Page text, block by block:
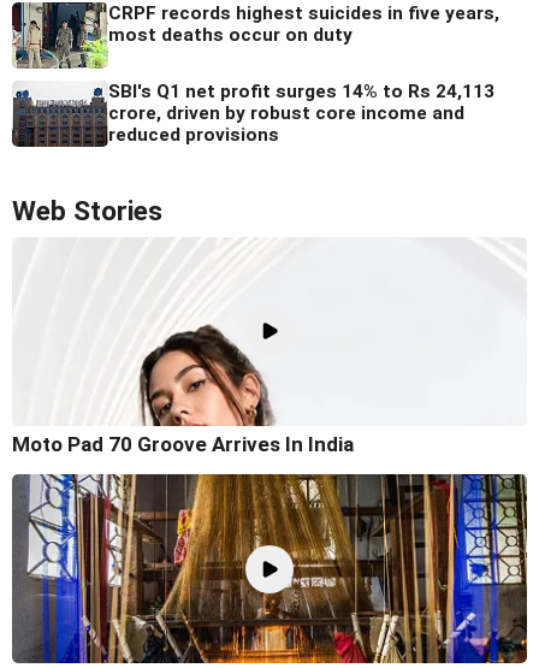
CRPF records highest suicides in five years,
most deaths occur on duty
SBI's Q1 net profit surges 14% to Rs 24,113
crore, driven by robust core income and
reduced provisions
Web Stories
Moto Pad 70 Groove Arrives In India